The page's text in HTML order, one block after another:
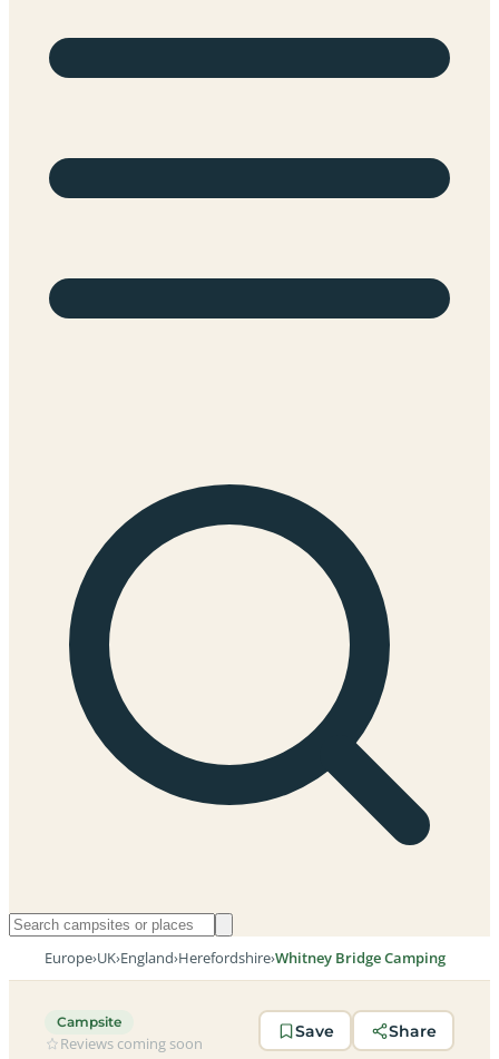
Europe›UK›England›Herefordshire›Whitney Bridge Camping
Campsite
Reviews coming soon
Save Share